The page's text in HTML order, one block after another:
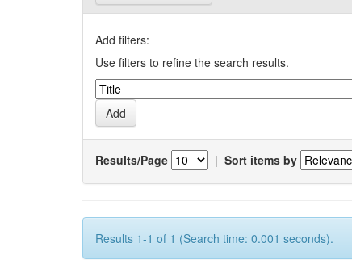
Add filters:
Use filters to refine the search results.
Results/Page | Sort items by
Results 1-1 of 1 (Search time: 0.001 seconds).